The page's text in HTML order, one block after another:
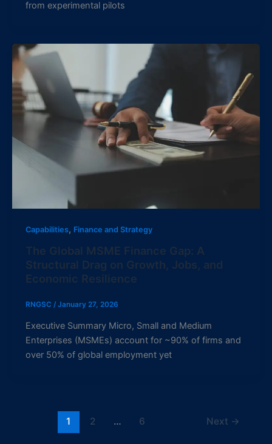
from experimental pilots
Capabilities, Finance and Strategy
The Global MSME Finance Gap: A
Structural Drag on Growth, Jobs, and
Economic Resilience
RNGSC / January 27, 2026
Executive Summary Micro, Small and Medium
Enterprises (MSMEs) account for ~90% of firms and
over 50% of global employment yet
1 2 … 6 Next →